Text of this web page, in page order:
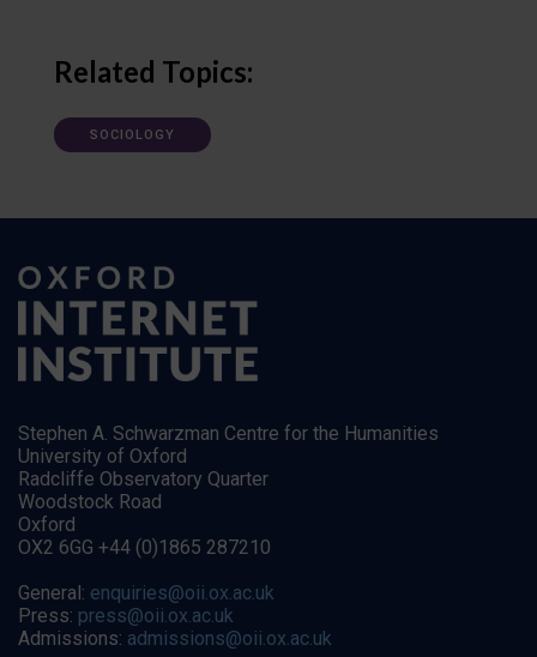
Related Topics:
SOCIOLOGY
Stephen A. Schwarzman Centre for the Humanities
University of Oxford
Radcliffe Observatory Quarter
Woodstock Road
Oxford
OX2 6GG +44 (0)1865 287210
General: enquiries@oii.ox.ac.uk
Press: press@oii.ox.ac.uk
Admissions: admissions@oii.ox.ac.uk